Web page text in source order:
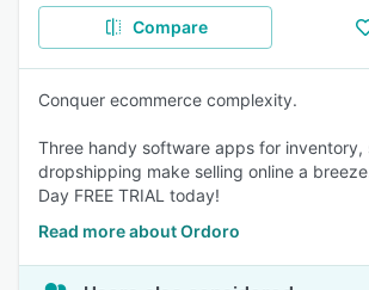
Compare
Conquer ecommerce complexity.
Three handy software apps for inventory,
dropshipping make selling online a
Day FREE TRIAL today!
Read more about Ordoro